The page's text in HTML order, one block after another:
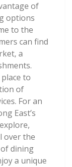
of
options
to the
can find
a
to
of
For an
East’s
over the
dining
a unique